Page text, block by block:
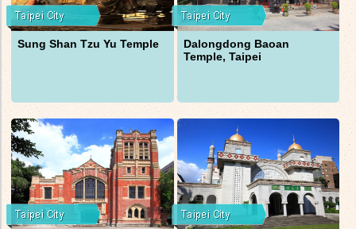
Sung Shan Tzu Yu Temple
Dalongdong Baoan
Temple, Taipei